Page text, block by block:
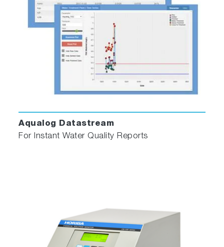
Aqualog Datastream
For Instant Water Quality Reports